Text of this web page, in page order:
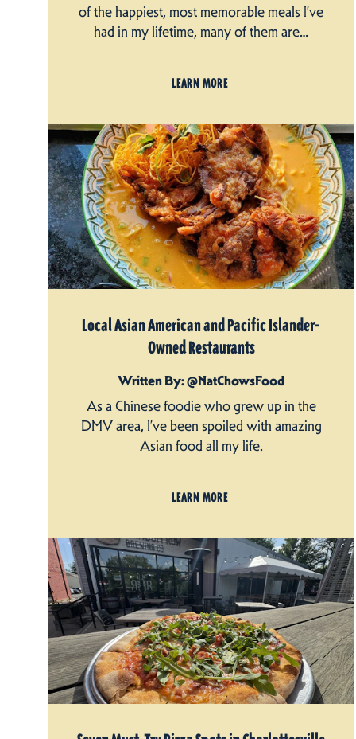
of the happiest, most memorable meals I’ve
had in my lifetime, many of them are…
LEARN MORE
Local Asian American and Pacific Islander-
Owned Restaurants
Written By: @NatChowsFood
As a Chinese foodie who grew up in the
DMV area, I’ve been spoiled with amazing
Asian food all my life.
LEARN MORE